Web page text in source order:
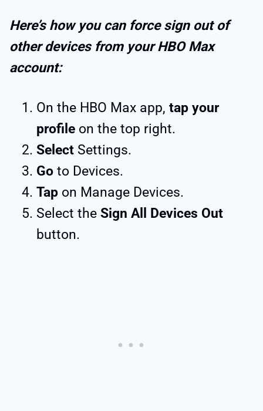
Here’s how you can force sign out of
other devices from your HBO Max
account:
On the HBO Max app, tap your
profile on the top right.
Select Settings.
Go to Devices.
Tap on Manage Devices.
Select the Sign All Devices Out
button.